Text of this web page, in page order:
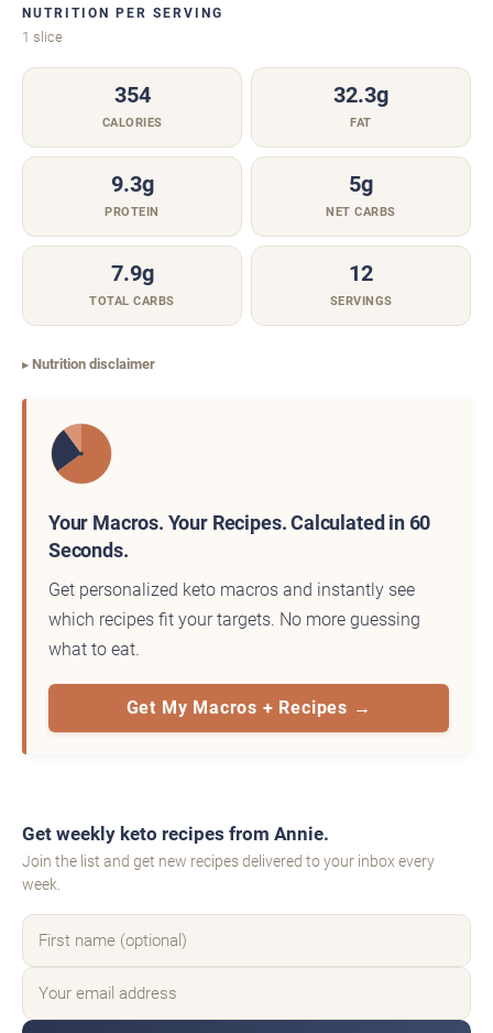
NUTRITION PER SERVING
1 slice
354
CALORIES
32.3g
FAT
9.3g
PROTEIN
5g
NET CARBS
7.9g
TOTAL CARBS
12
SERVINGS
Nutrition disclaimer
Your Macros. Your Recipes. Calculated in 60
Seconds.
Get personalized keto macros and instantly see
which recipes fit your targets. No more guessing
what to eat.
Get My Macros + Recipes →
Get weekly keto recipes from Annie.
Join the list and get new recipes delivered to your inbox every
week.